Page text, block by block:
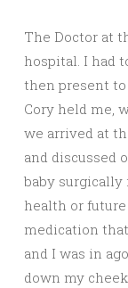
The Doctor at
hospital. I had
then present
Cory held me,
we arrived at
and discussed
baby
health or
medication
and I was in
down my